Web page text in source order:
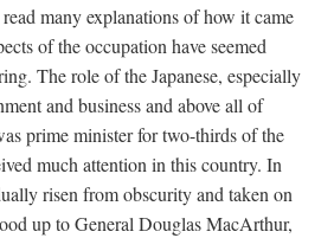
many explanations of how it came
of the occupation have seemed
The role of the Japanese, especially
and business and above all of
prime minister for two-thirds of the
much attention in this country. In
risen from obscurity and taken on
up to General Douglas MacArthur,